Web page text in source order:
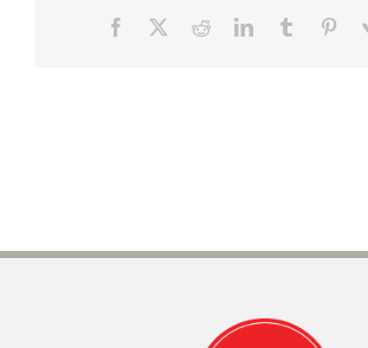
Facebook RedditLinkedInTumblr